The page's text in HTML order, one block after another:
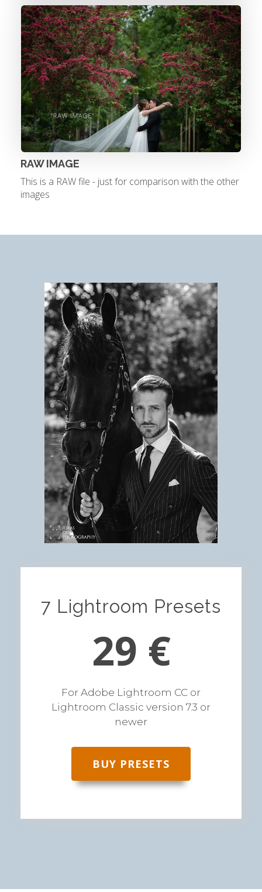
RAW IMAGE
This is a RAW file - just for comparison with the other
images
7 Lightroom Presets
29 €
For Adobe Lightroom CC or
Lightroom Classic version 7.3 or
newer
BUY PRESETS